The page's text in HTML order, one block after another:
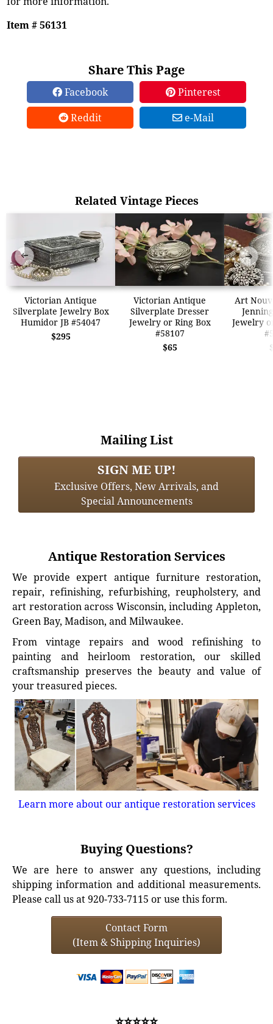
Item # 56131
Share This Page
Facebook
Pinterest
Reddit
e-Mail
Related Vintage Pieces
Victorian Antique
Silverplate Jewelry Box
Humidor JB #54047
$295
Victorian Antique
Silverplate Dresser
Jewelry or Ring Box
#58107
$65
Art
Jewelry
➜ ➜
Mailing List
SIGN ME UP!
Exclusive Offers, New Arrivals, and
Special Announcements
Antique Restoration Services
We provide expert antique furniture restoration,
repair, refinishing, refurbishing, reupholstery, and
art restoration across Wisconsin, including Appleton,
Green Bay, Madison, and Milwaukee.
From vintage repairs and wood refinishing to
painting and heirloom restoration, our skilled
craftsmanship preserves the beauty and value of
your treasured pieces.
Learn more about our antique restoration services
Buying Questions?
We are here to answer any questions, including
shipping information and additional measurements.
Please call us at 920-733-7115 or use this form.
Contact Form
(Item & Shipping Inquiries)